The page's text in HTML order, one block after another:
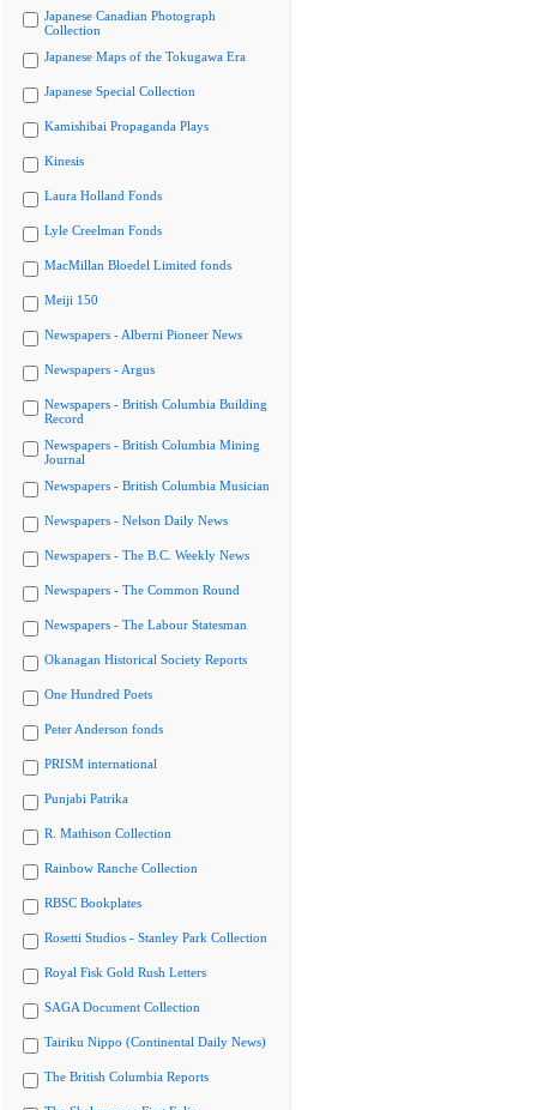
Japanese Canadian Photograph
Collection
Japanese Maps of the Tokugawa Era
Japanese Special Collection
Kamishibai Propaganda Plays
Kinesis
Laura Holland Fonds
Lyle Creelman Fonds
MacMillan Bloedel Limited fonds
Meiji 150
Newspapers - Alberni Pioneer News
Newspapers - Argus
Newspapers - British Columbia Building
Record
Newspapers - British Columbia Mining
Journal
Newspapers - British Columbia Musician
Newspapers - Nelson Daily News
Newspapers - The B.C. Weekly News
Newspapers - The Common Round
Newspapers - The Labour Statesman
Okanagan Historical Society Reports
One Hundred Poets
Peter Anderson fonds
PRISM international
Punjabi Patrika
R. Mathison Collection
Rainbow Ranche Collection
RBSC Bookplates
Rosetti Studios - Stanley Park Collection
Royal Fisk Gold Rush Letters
SAGA Document Collection
Tairiku Nippo (Continental Daily News)
The British Columbia Reports